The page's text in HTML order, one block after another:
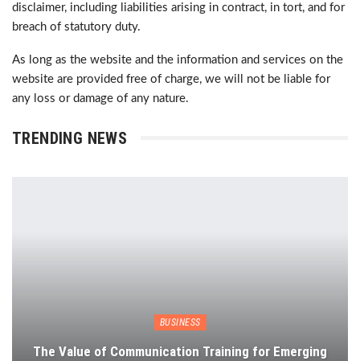
disclaimer, including liabilities arising in contract, in tort, and for
breach of statutory duty.
As long as the website and the information and services on the
website are provided free of charge, we will not be liable for
any loss or damage of any nature.
TRENDING NEWS
BUSINESS
The Value of Communication Training for Emerging